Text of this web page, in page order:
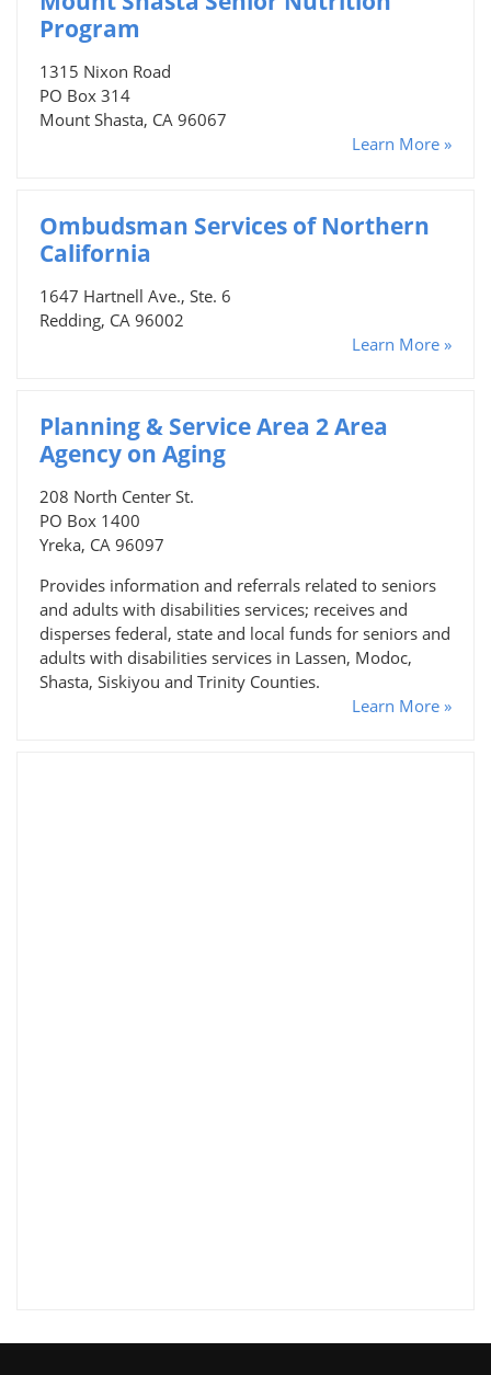
Program
1315 Nixon Road
PO Box 314
Mount Shasta, CA 96067
Learn More »
Ombudsman Services of Northern
California
1647 Hartnell Ave., Ste. 6
Redding, CA 96002
Learn More »
Planning & Service Area 2 Area
Agency on Aging
208 North Center St.
PO Box 1400
Yreka, CA 96097
Provides information and referrals related to seniors
and adults with disabilities services; receives and
disperses federal, state and local funds for seniors and
adults with disabilities services in Lassen, Modoc,
Shasta, Siskiyou and Trinity Counties.
Learn More »